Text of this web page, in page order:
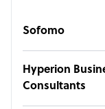
Sofomo
Hyperion
Consultants